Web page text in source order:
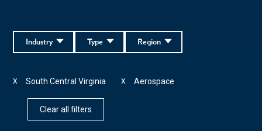
Region
Type
Industry
South Central Virginia
X Aerospace
X
Clear all filters